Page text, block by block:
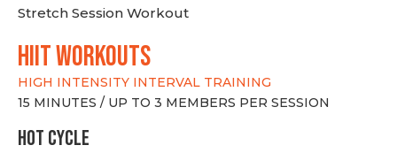
Stretch Session Workout
hiit WORKOUTS
HIGH INTENSITY INTERVAL TRAINING
15 MINUTES / UP TO 3 MEMBERS PER SESSION
HOT CYCLE